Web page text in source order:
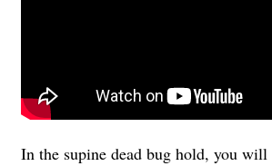
In the supine dead bug hold, you